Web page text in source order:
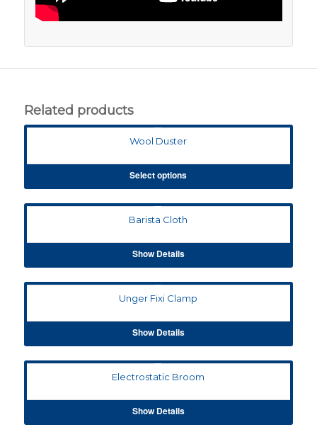
Related products
Wool Duster
Select options
Barista Cloth
Show Details
Unger Fixi Clamp
Show Details
Electrostatic Broom
Show Details